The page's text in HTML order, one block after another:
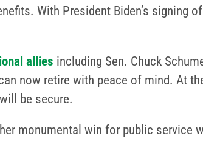
With President Biden’s signing
allies including Sen. Chuck
now retire with peace of mind. At
be secure.
monumental win for public service